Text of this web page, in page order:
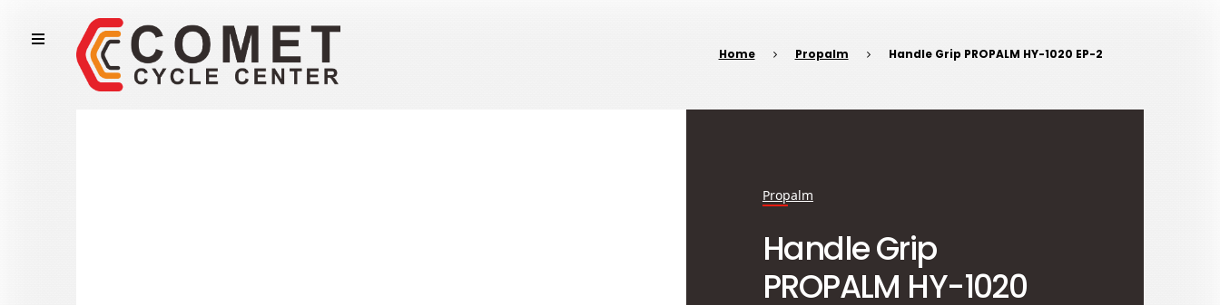
Home Propalm Handle Grip PROPALM HY-1020 EP-2
Propalm
Handle Grip
PROPALM HY-1020